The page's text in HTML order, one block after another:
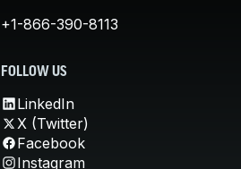
+1-866-390-8113
FOLLOW US
LinkedIn
X (Twitter)
Facebook
Instagram